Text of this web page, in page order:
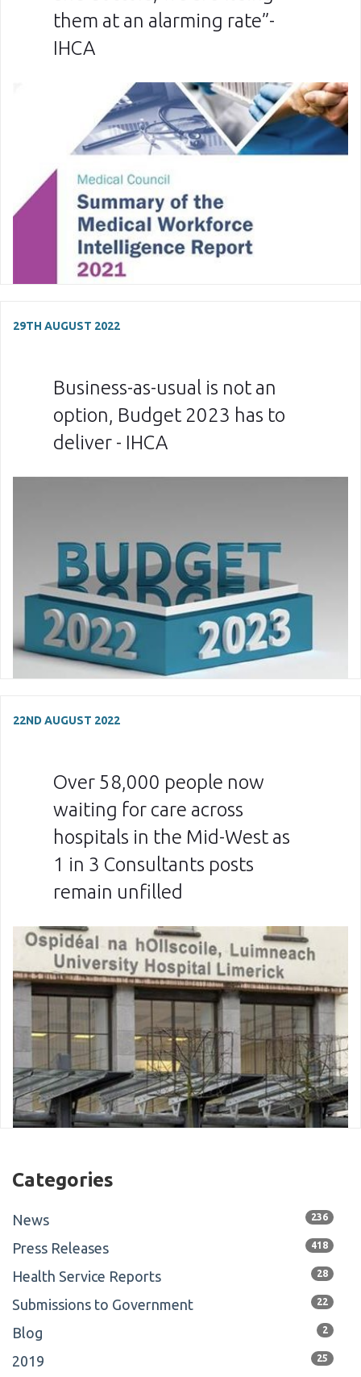
them at an alarming rate”-
IHCA
29TH AUGUST 2022
Business-as-usual is not an
option, Budget 2023 has to
deliver - IHCA
22ND AUGUST 2022
Over 58,000 people now
waiting for care across
hospitals in the Mid-West as
1 in 3 Consultants posts
remain unfilled
Categories
News 236
Press Releases 418
Health Service Reports 28
Submissions to Government 22
Blog 2
2019 25